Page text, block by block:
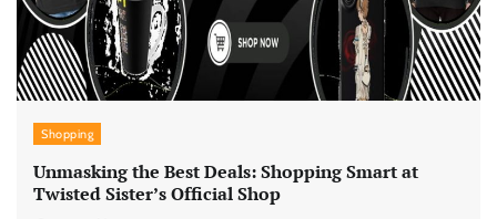
Shopping
Unmasking the Best Deals: Shopping Smart at
Twisted Sister’s Official Shop